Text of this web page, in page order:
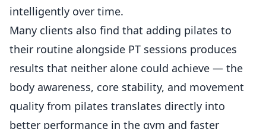
intelligently over time.
Many clients also find that adding pilates to
their routine alongside PT sessions produces
results that neither alone could achieve — the
body awareness, core stability, and movement
quality from pilates translates directly into
better performance in the gym and faster